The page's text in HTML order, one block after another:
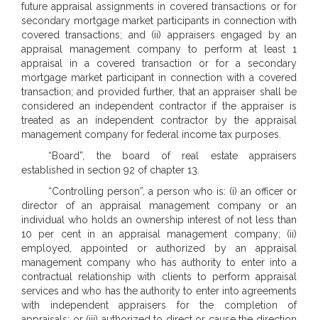
future appraisal assignments in covered transactions or for
secondary mortgage market participants in connection with
covered transactions; and (ii) appraisers engaged by an
appraisal management company to perform at least 1
appraisal in a covered transaction or for a secondary
mortgage market participant in connection with a covered
transaction; and provided further, that an appraiser shall be
considered an independent contractor if the appraiser is
treated as an independent contractor by the appraisal
management company for federal income tax purposes.
“Board”, the board of real estate appraisers
established in section 92 of chapter 13.
“Controlling person”, a person who is: (i) an officer or
director of an appraisal management company or an
individual who holds an ownership interest of not less than
10 per cent in an appraisal management company; (ii)
employed, appointed or authorized by an appraisal
management company who has authority to enter into a
contractual relationship with clients to perform appraisal
services and who has the authority to enter into agreements
with independent appraisers for the completion of